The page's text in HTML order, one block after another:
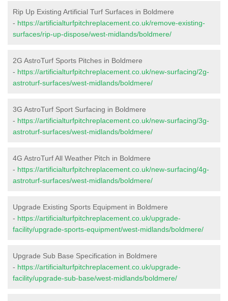
Rip Up Existing Artificial Turf Surfaces in Boldmere
- https://artificialturfpitchreplacement.co.uk/remove-existing-
surfaces/rip-up-dispose/west-midlands/boldmere/
2G AstroTurf Sports Pitches in Boldmere
- https://artificialturfpitchreplacement.co.uk/new-surfacing/2g-
astroturf-surfaces/west-midlands/boldmere/
3G AstroTurf Sport Surfacing in Boldmere
- https://artificialturfpitchreplacement.co.uk/new-surfacing/3g-
astroturf-surfaces/west-midlands/boldmere/
4G AstroTurf All Weather Pitch in Boldmere
- https://artificialturfpitchreplacement.co.uk/new-surfacing/4g-
astroturf-surfaces/west-midlands/boldmere/
Upgrade Existing Sports Equipment in Boldmere
- https://artificialturfpitchreplacement.co.uk/upgrade-
facility/upgrade-sports-equipment/west-midlands/boldmere/
Upgrade Sub Base Specification in Boldmere
- https://artificialturfpitchreplacement.co.uk/upgrade-
facility/upgrade-sub-base/west-midlands/boldmere/